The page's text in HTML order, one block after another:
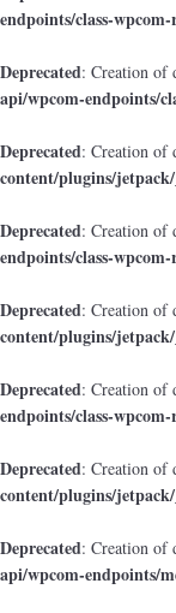
endpoints/class-
Deprecated: Creation of
api/wpcom-endpoints/
Deprecated: Creation of
content/plugins/
Deprecated: Creation of
endpoints/class-
Deprecated: Creation of
content/plugins/
Deprecated: Creation of
endpoints/class-
Deprecated: Creation of
content/plugins/
Deprecated: Creation of
api/wpcom-endpoints/